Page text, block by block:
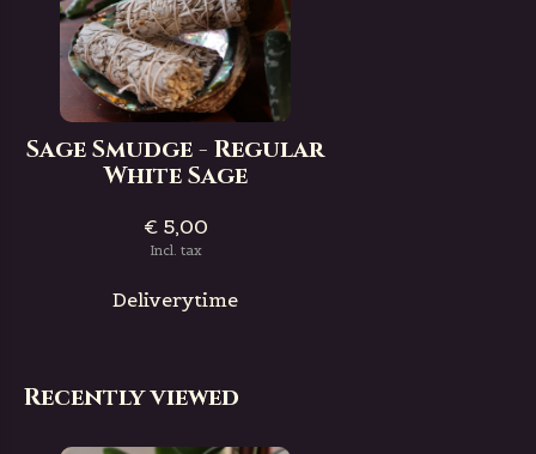
Sage Smudge - Regular
White Sage
€ 5,00
Incl. tax
Deliverytime
Recently viewed